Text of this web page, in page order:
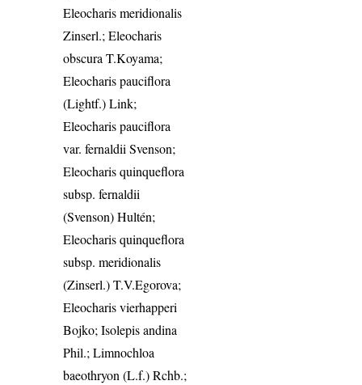
Eleocharis meridionalis
Zinserl.; Eleocharis
obscura T.Koyama;
Eleocharis pauciflora
(Lightf.) Link;
Eleocharis pauciflora
var. fernaldii Svenson;
Eleocharis quinqueflora
subsp. fernaldii
(Svenson) Hultén;
Eleocharis quinqueflora
subsp. meridionalis
(Zinserl.) T.V.Egorova;
Eleocharis vierhapperi
Bojko; Isolepis andina
Phil.; Limnochloa
baeothryon (L.f.) Rchb.;